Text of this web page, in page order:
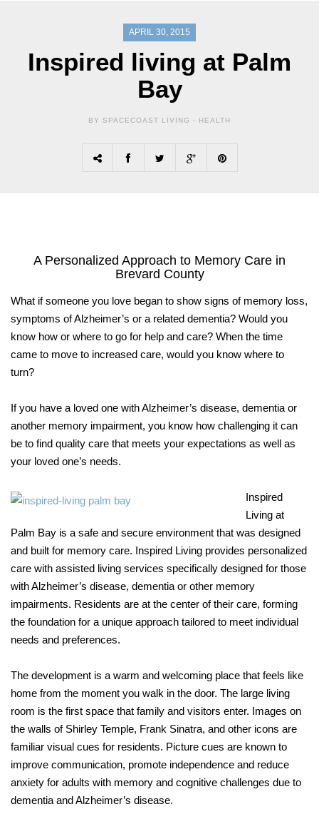
APRIL 30, 2015
Inspired living at Palm
Bay
BY SPACECOAST LIVING - HEALTH
A Personalized Approach to Memory Care in
Brevard County
What if someone you love began to show signs of memory loss,
symptoms of Alzheimer’s or a related dementia? Would you
know how or where to go for help and care? When the time
came to move to increased care, would you know where to
turn?
If you have a loved one with Alzheimer’s disease, dementia or
another memory impairment, you know how challenging it can
be to find quality care that meets your expectations as well as
your loved one’s needs.
Inspired
Living at
Palm Bay is a safe and secure environment that was designed
and built for memory care. Inspired Living provides personalized
care with assisted living services specifically designed for those
with Alzheimer’s disease, dementia or other memory
impairments. Residents are at the center of their care, forming
the foundation for a unique approach tailored to meet individual
needs and preferences.
The development is a warm and welcoming place that feels like
home from the moment you walk in the door. The large living
room is the first space that family and visitors enter. Images on
the walls of Shirley Temple, Frank Sinatra, and other icons are
familiar visual cues for residents. Picture cues are known to
improve communication, promote independence and reduce
anxiety for adults with memory and cognitive challenges due to
dementia and Alzheimer’s disease.